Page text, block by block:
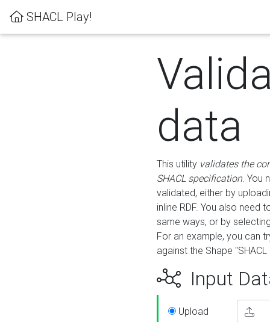
SHACL Play!
data
This utility validates the
SHACL specification. You
validated, either by
inline RDF. You also need
same ways, or by
For an example, you can
against the Shape
Input
Upload